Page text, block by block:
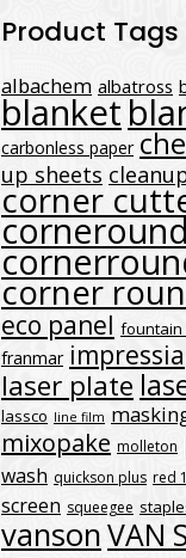
Product Tags
albachem albatross
blanket
carbonless paper
up sheets
corner
corner
eco panel fountain
franmar impressia
laser plate
lassco line film
mixopake molleton
wash quickson plus red 1
screen squeegee
vansonVAN